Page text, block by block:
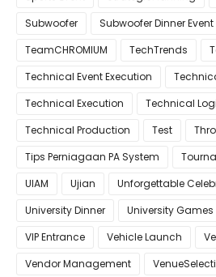
Subwoofer
Subwoofer Dinner Event
TeamCHROMIUM
TechTrends
Technical Event Execution
Technical Execution
Technical
Technical Production
Test
Tips Perniagaan PA System
UIAM
Ujian
Unforgettable
University Dinner
University Games
VIP Entrance
Vehicle Launch
Vendor Management